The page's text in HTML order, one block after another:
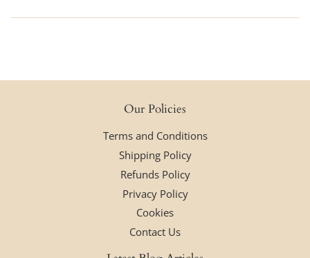
Our Policies
Terms and Conditions
Shipping Policy
Refunds Policy
Privacy Policy
Cookies
Contact Us